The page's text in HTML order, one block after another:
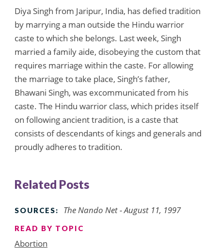
Diya Singh from Jaripur, India, has defied tradition
by marrying a man outside the Hindu warrior
caste to which she belongs. Last week, Singh
married a family aide, disobeying the custom that
requires marriage within the caste. For allowing
the marriage to take place, Singh’s father,
Bhawani Singh, was excommunicated from his
caste. The Hindu warrior class, which prides itself
on following ancient tradition, is a caste that
consists of descendants of kings and generals and
proudly adheres to tradition.
Related Posts
SOURCES: The Nando Net - August 11, 1997
READ BY TOPIC
Abortion